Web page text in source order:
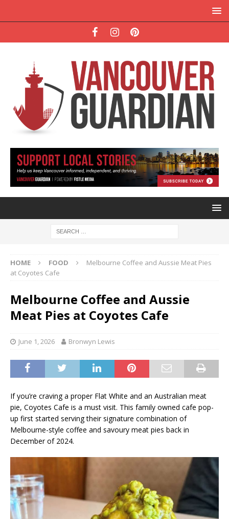
HOME FOOD
Melbourne Coffee and Aussie Meat Pies
at Coyotes Cafe
Melbourne Coffee and Aussie
Meat Pies at Coyotes Cafe
June 1, 2026 Bronwyn Lewis
If you’re craving a proper Flat White and an Australian meat
pie, Coyotes Cafe is a must visit. This family owned cafe pop-
up first started serving their signature combination of
Melbourne-style coffee and savoury meat pies back in
December of 2024.